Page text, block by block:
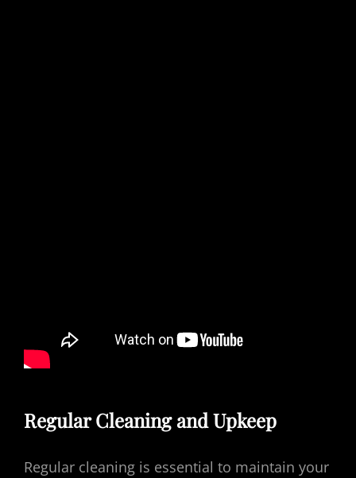
Regular Cleaning and Upkeep
Regular cleaning is essential to maintain your